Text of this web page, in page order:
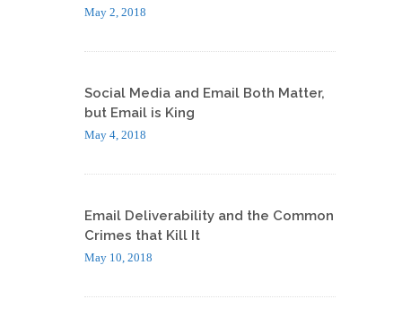
May 2, 2018
Social Media and Email Both Matter,
but Email is King
May 4, 2018
Email Deliverability and the Common
Crimes that Kill It
May 10, 2018